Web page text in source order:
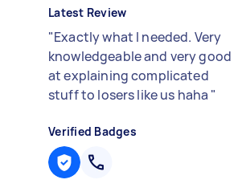
Latest Review
"Exactly what I needed. Very
knowledgeable and very good
at explaining complicated
stuff to losers like us haha "
Verified Badges